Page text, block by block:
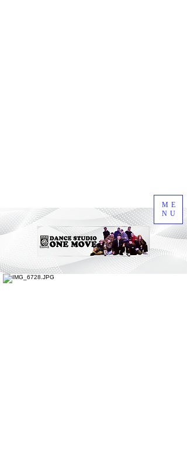
ME
NU